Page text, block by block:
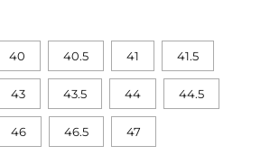
40 40.5 41 41.5
43 43.5 44 44.5
46 46.5 47